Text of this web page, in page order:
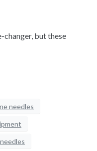
changer, but these
needles